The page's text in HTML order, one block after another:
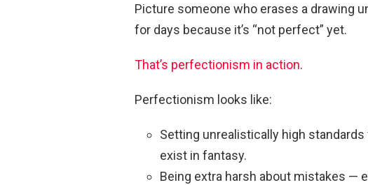
Picture someone who erases a drawing
for days because it’s “not perfect” yet.
That’s perfectionism in action.
Perfectionism looks like:
Setting unrealistically high
exist in fantasy.
Being extra harsh about mistakes —